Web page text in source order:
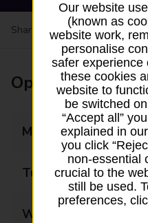
Share your experience:
Opening times
Monday
Tuesday
Wednesday
Our website
(known as
website work,
personalise
safer experience
these cookies
website to
be switched
“Accept all”
explained in
you click
non-essential
crucial to the
still be used.
preferences,